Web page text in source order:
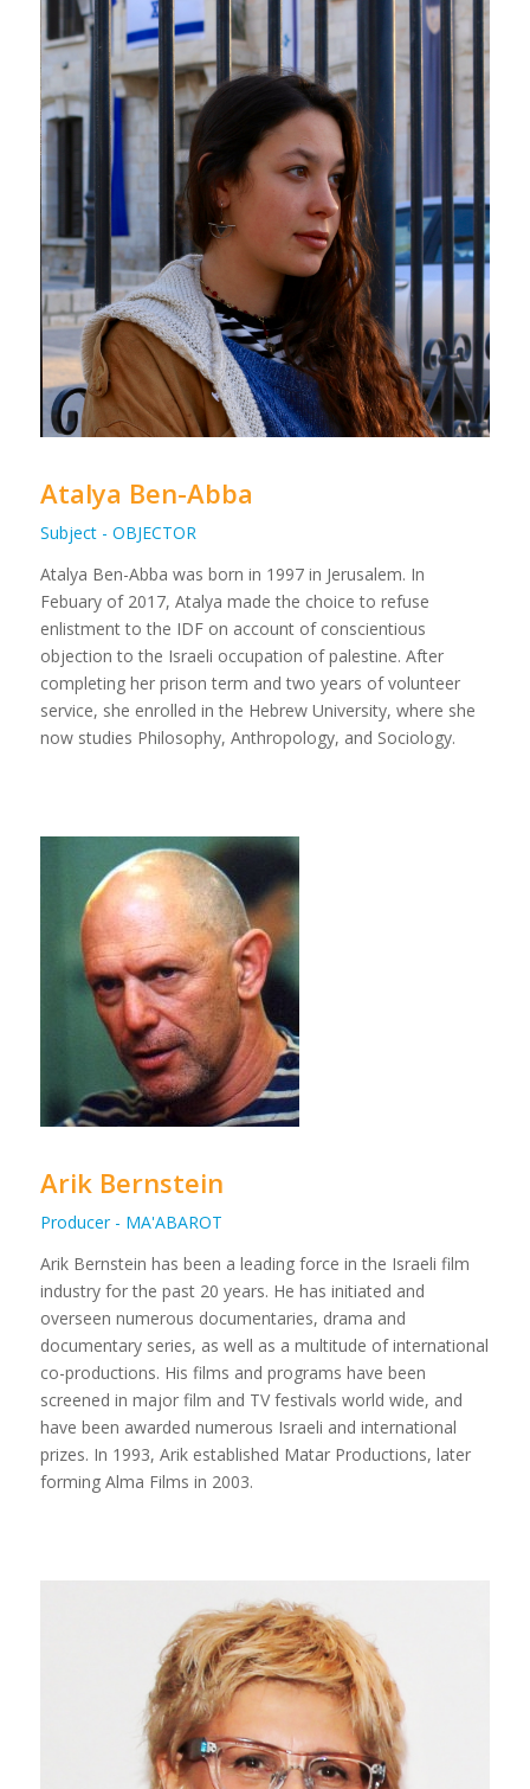
Atalya Ben-Abba
Subject - OBJECTOR
Atalya Ben-Abba was born in 1997 in Jerusalem. In
Febuary of 2017, Atalya made the choice to refuse
enlistment to the IDF on account of conscientious
objection to the Israeli occupation of palestine. After
completing her prison term and two years of volunteer
service, she enrolled in the Hebrew University, where she
now studies Philosophy, Anthropology, and Sociology.
Arik Bernstein
Producer - MA'ABAROT
Arik Bernstein has been a leading force in the Israeli film
industry for the past 20 years. He has initiated and
overseen numerous documentaries, drama and
documentary series, as well as a multitude of international
co-productions. His films and programs have been
screened in major film and TV festivals world wide, and
have been awarded numerous Israeli and international
prizes. In 1993, Arik established Matar Productions, later
forming Alma Films in 2003.